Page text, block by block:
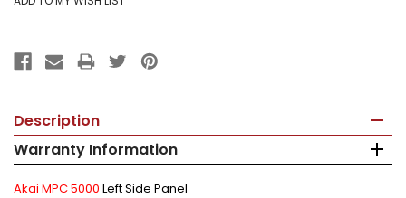
Description
Warranty Information
Akai MPC 5000 Left Side Panel